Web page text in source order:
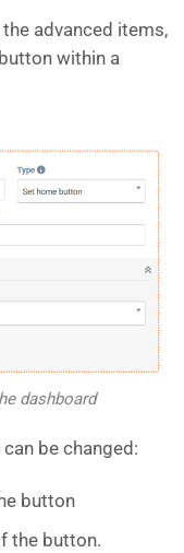
advanced items,
within a
dashboard
be changed:
button
the button.